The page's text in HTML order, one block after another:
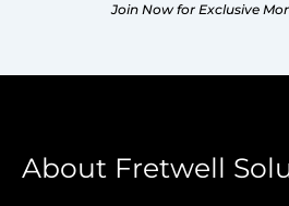
Join Now for Exclusive
About Fretwell